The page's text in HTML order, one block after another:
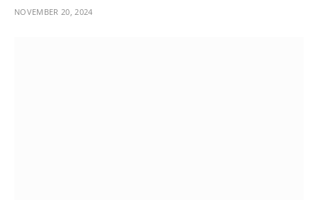
NOVEMBER 20, 2024